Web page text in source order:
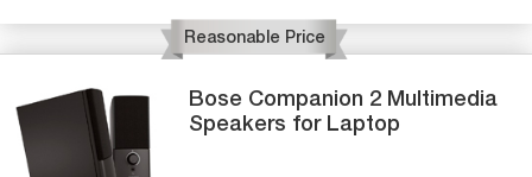
Reasonable Price
Bose Companion 2 Multimedia
Speakers for Laptop